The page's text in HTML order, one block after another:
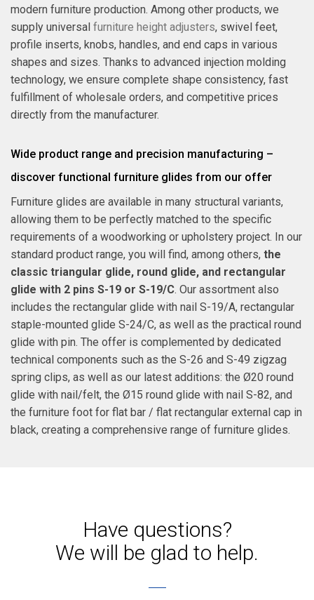
modern furniture production. Among other products, we
supply universal furniture height adjusters, swivel feet,
profile inserts, knobs, handles, and end caps in various
shapes and sizes. Thanks to advanced injection molding
technology, we ensure complete shape consistency, fast
fulfillment of wholesale orders, and competitive prices
directly from the manufacturer.
Wide product range and precision manufacturing –
discover functional furniture glides from our offer
Furniture glides are available in many structural variants,
allowing them to be perfectly matched to the specific
requirements of a woodworking or upholstery project. In our
standard product range, you will find, among others, the
classic triangular glide, round glide, and rectangular
glide with 2 pins S-19 or S-19/C. Our assortment also
includes the rectangular glide with nail S-19/A, rectangular
staple-mounted glide S-24/C, as well as the practical round
glide with pin. The offer is complemented by dedicated
technical components such as the S-26 and S-49 zigzag
spring clips, as well as our latest additions: the Ø20 round
glide with nail/felt, the Ø15 round glide with nail S-82, and
the furniture foot for flat bar / flat rectangular external cap in
black, creating a comprehensive range of furniture glides.
Have questions?
We will be glad to help.